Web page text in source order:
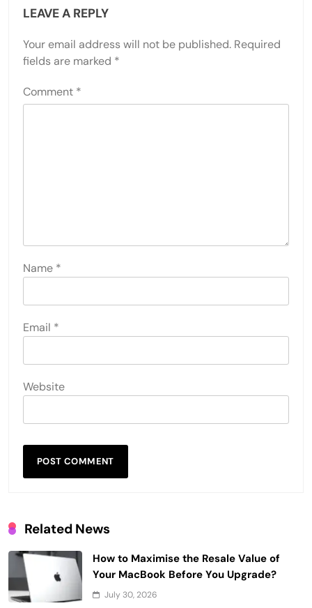
LEAVE A REPLY
Your email address will not be published. Required
fields are marked *
Comment *
Name *
Email *
Website
Related News
How to Maximise the Resale Value of
Your MacBook Before You Upgrade?
July 30, 2026